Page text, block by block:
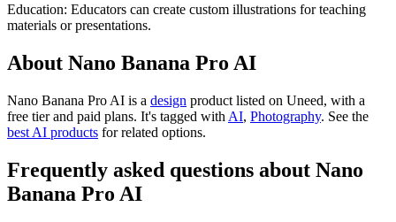
Education: Educators can create custom illustrations for teaching
materials or presentations.
About Nano Banana Pro AI
Nano Banana Pro AI is a design product listed on Uneed, with a
free tier and paid plans. It's tagged with AI, Photography. See the
best AI products for related options.
Frequently asked questions about Nano
Banana Pro AI